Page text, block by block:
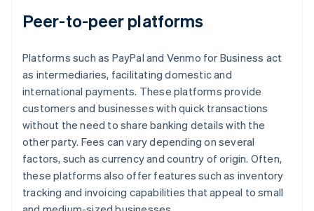
Peer-to-peer platforms
Platforms such as PayPal and Venmo for Business act
as intermediaries, facilitating domestic and
international payments. These platforms provide
customers and businesses with quick transactions
without the need to share banking details with the
other party. Fees can vary depending on several
factors, such as currency and country of origin. Often,
these platforms also offer features such as inventory
tracking and invoicing capabilities that appeal to small